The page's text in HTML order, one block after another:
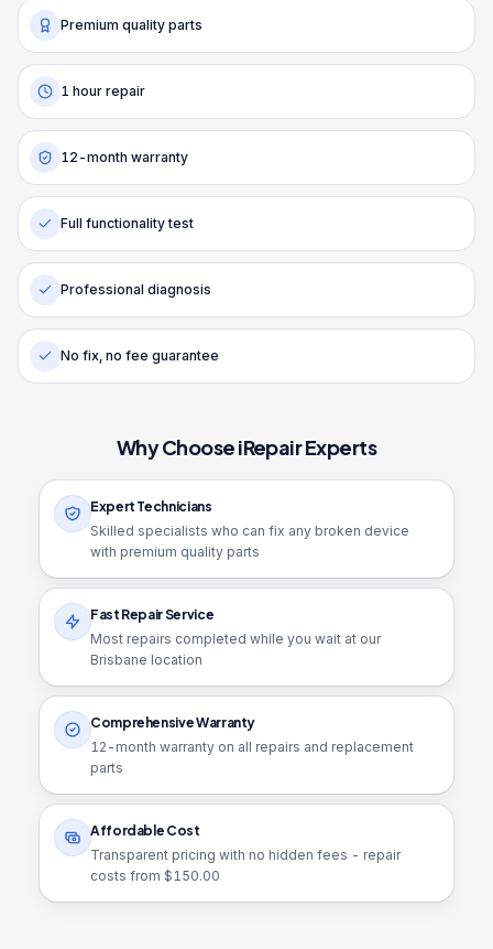
Premium quality parts
1 hour repair
12-month warranty
Full functionality test
Professional diagnosis
No fix, no fee guarantee
Why Choose iRepair Experts
Expert Technicians
Skilled specialists who can fix any broken device
with premium quality parts
Fast Repair Service
Most repairs completed while you wait at our
Brisbane location
Comprehensive Warranty
12 -month warranty on all repairs and replacement
parts
Affordable Cost
Transparent pricing with no hidden fees - repair
costs from $150.00